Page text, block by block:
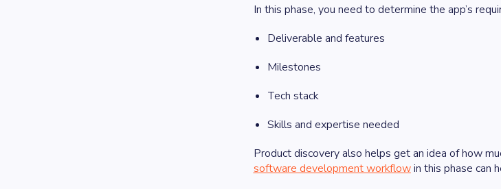
In this phase, you need to determine the app’s
Deliverable and features
Milestones
Tech stack
Skills and expertise needed
Product discovery also helps get an idea of how
software development workflowin this phase can